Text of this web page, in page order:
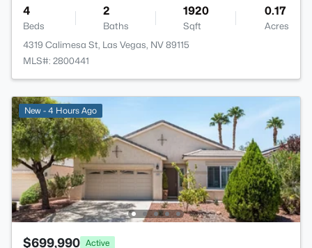
4
Beds
2
Baths
1920
Sqft
0.17
Acres
4319 Calimesa St, Las Vegas, NV 89115
MLS#: 2800441
New - 4 Hours Ago
$699,990 Active